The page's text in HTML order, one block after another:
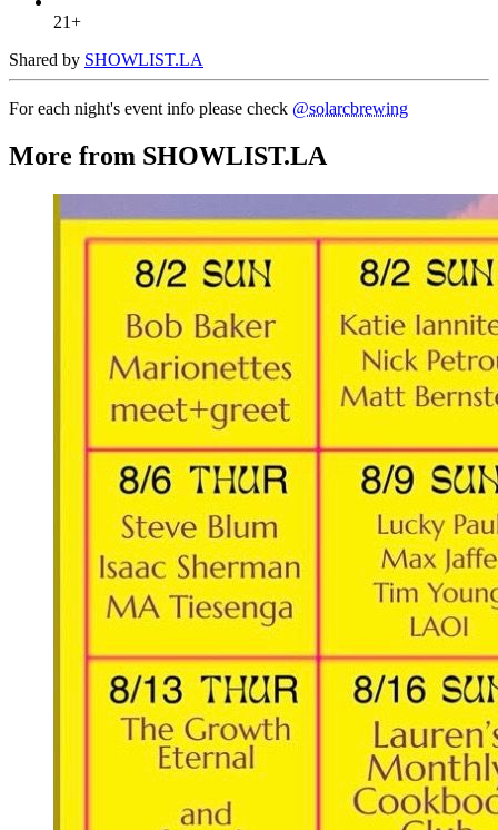
21+
Shared by SHOWLIST.LA
For each night's event info please check @solarcbrewing
More from SHOWLIST.LA